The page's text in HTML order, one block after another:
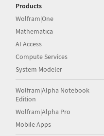
Products
Wolfram|One
Mathematica
AI Access
Compute Services
System Modeler
Wolfram|Alpha Notebook
Edition
Wolfram|Alpha Pro
Mobile Apps